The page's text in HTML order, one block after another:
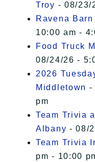
Troy - 08/23/
Ravena
10:00 am -
Food Truck
08/24/26 -
2026
Middletown -
pm
Team Trivia
Albany - 08/
Team Trivia
pm - 10:00